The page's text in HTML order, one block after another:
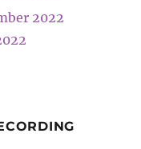
2022